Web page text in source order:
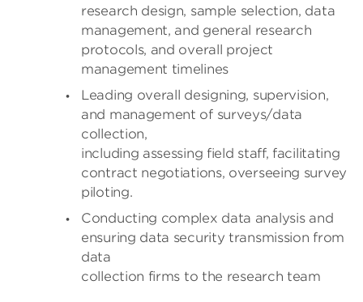
research design, sample selection, data
management, and general research
protocols, and overall project
management timelines
Leading overall designing, supervision,
and management of surveys/data
collection,
including assessing field staff, facilitating
contract negotiations, overseeing survey
piloting.
Conducting complex data analysis and
ensuring data security transmission from
data
collection firms to the research team